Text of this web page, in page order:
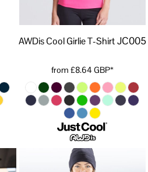
AWDis Cool Girlie T-Shirt JC005
from £8.64GBP*